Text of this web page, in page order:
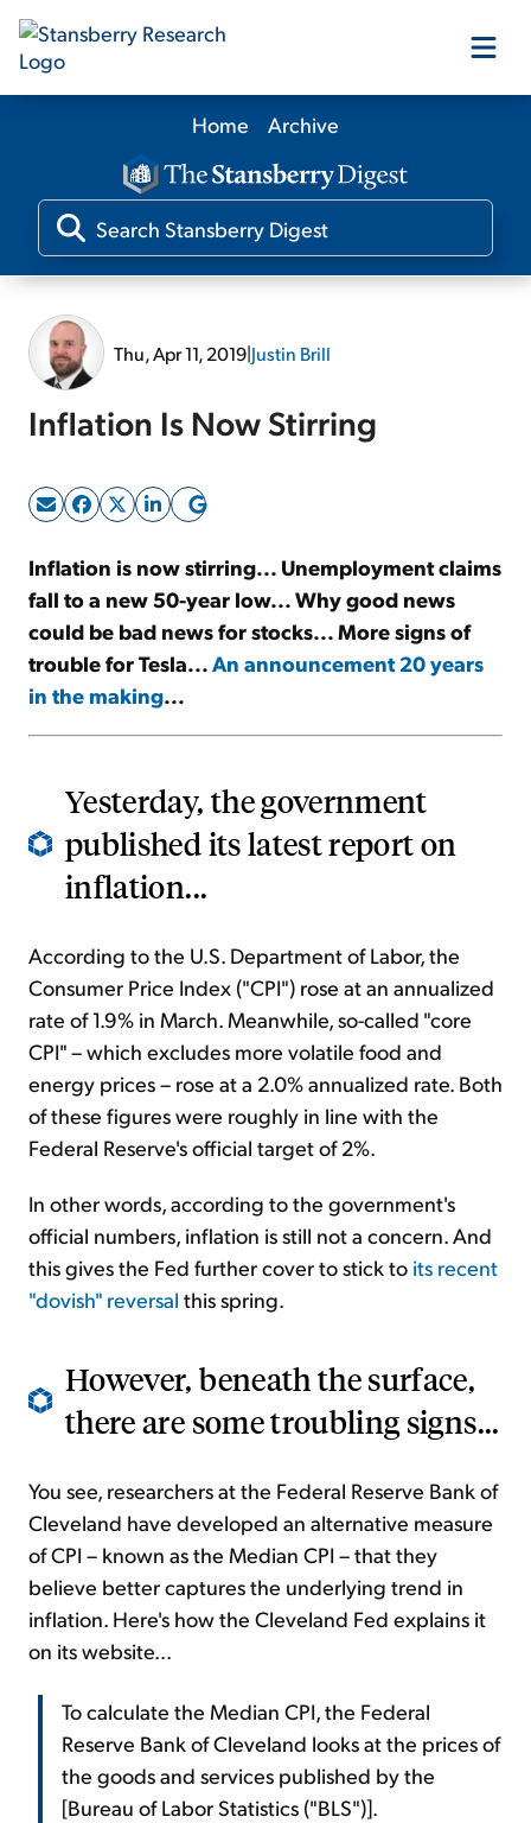
Our Products
Our Editors
Sign Up Free
Home Archive
Thu, Apr 11, 2019|Justin Brill
Inflation Is Now Stirring
Inflation is now stirring... Unemployment claims
fall to a new 50-year low... Why good news
could be bad news for stocks... More signs of
trouble for Tesla...An announcement 20 years
in the making...
Yesterday, the government
published its latest report on
inflation...
According to the U.S. Department of Labor, the
Consumer Price Index ("CPI") rose at an annualized
rate of 1.9% in March. Meanwhile, so-called "core
CPI" – which excludes more volatile food and
energy prices – rose at a 2.0% annualized rate. Both
of these figures were roughly in line with the
Federal Reserve's official target of 2%.
In other words, according to the government's
official numbers, inflation is still not a concern. And
this gives the Fed further cover to stick to its recent
"dovish" reversal this spring.
However, beneath the surface,
there are some troubling signs...
You see, researchers at the Federal Reserve Bank of
Cleveland have developed an alternative measure
of CPI – known as the Median CPI – that they
believe better captures the underlying trend in
inflation. Here's how the Cleveland Fed explains it
on its website...
To calculate the Median CPI, the Federal
Reserve Bank of Cleveland looks at the prices of
the goods and services published by the
[Bureau of Labor Statistics ("BLS")].